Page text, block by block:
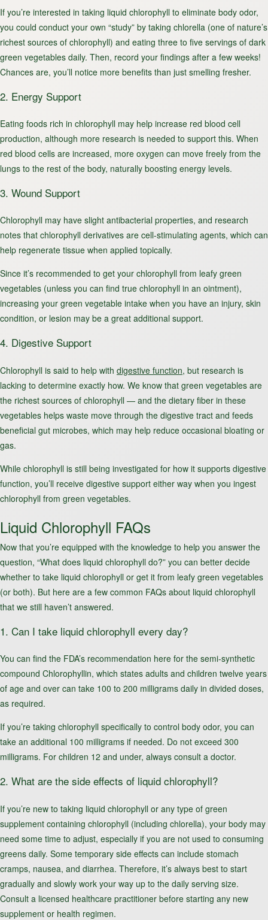
If you’re interested in taking liquid chlorophyll to eliminate body odor,
you could conduct your own “study” by taking chlorella (one of nature’s
richest sources of chlorophyll) and eating three to five servings of dark
green vegetables daily. Then, record your findings after a few weeks!
Chances are, you’ll notice more benefits than just smelling fresher.
2. Energy Support
Eating foods rich in chlorophyll may help increase red blood cell
production, although more research is needed to support this. When
red blood cells are increased, more oxygen can move freely from the
lungs to the rest of the body, naturally boosting energy levels.
3. Wound Support
Chlorophyll may have slight antibacterial properties, and research
notes that chlorophyll derivatives are cell-stimulating agents, which can
help regenerate tissue when applied topically.
Since it’s recommended to get your chlorophyll from leafy green
vegetables (unless you can find true chlorophyll in an ointment),
increasing your green vegetable intake when you have an injury, skin
condition, or lesion may be a great additional support.
4. Digestive Support
Chlorophyll is said to help with digestive function, but research is
lacking to determine exactly how. We know that green vegetables are
the richest sources of chlorophyll — and the dietary fiber in these
vegetables helps waste move through the digestive tract and feeds
beneficial gut microbes, which may help reduce occasional bloating or
gas.
While chlorophyll is still being investigated for how it supports digestive
function, you’ll receive digestive support either way when you ingest
chlorophyll from green vegetables.
Liquid Chlorophyll FAQs
Now that you’re equipped with the knowledge to help you answer the
question, “What does liquid chlorophyll do?” you can better decide
whether to take liquid chlorophyll or get it from leafy green vegetables
(or both). But here are a few common FAQs about liquid chlorophyll
that we still haven’t answered.
1. Can I take liquid chlorophyll every day?
You can find the FDA’s recommendation here for the semi-synthetic
compound Chlorophyllin, which states adults and children twelve years
of age and over can take 100 to 200 milligrams daily in divided doses,
as required.
If you’re taking chlorophyll specifically to control body odor, you can
take an additional 100 milligrams if needed. Do not exceed 300
milligrams. For children 12 and under, always consult a doctor.
2. What are the side effects of liquid chlorophyll?
If you’re new to taking liquid chlorophyll or any type of green
supplement containing chlorophyll (including chlorella), your body may
need some time to adjust, especially if you are not used to consuming
greens daily. Some temporary side effects can include stomach
cramps, nausea, and diarrhea. Therefore, it’s always best to start
gradually and slowly work your way up to the daily serving size.
Consult a licensed healthcare practitioner before starting any new
supplement or health regimen.